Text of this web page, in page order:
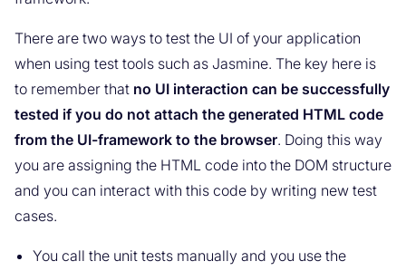
There are two ways to test the UI of your application
when using test tools such as Jasmine. The key here is
to remember that no UI interaction can be successfully
tested if you do not attach the generated HTML code
from the UI-framework to the browser. Doing this way
you are assigning the HTML code into the DOM structure
and you can interact with this code by writing new test
cases.
You call the unit tests manually and you use the